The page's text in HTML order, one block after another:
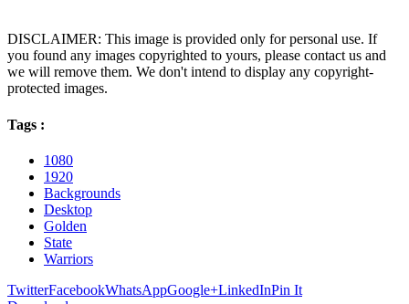
DISCLAIMER: This image is provided only for personal use. If
you found any images copyrighted to yours, please contact us and
we will remove them. We don't intend to display any copyright-
protected images.
Tags :
1080
1920
Backgrounds
Desktop
Golden
State
Warriors
TwitterFacebookWhatsAppGoogle+LinkedInPin It